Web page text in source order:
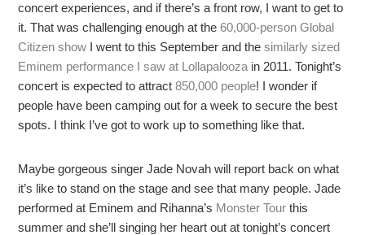
concert experiences, and if there’s a front row, I want to get to
it. That was challenging enough at the60,000-person Global
Citizen show I went to this September and thesimilarly sized
Eminem performance I saw at Lollapalooza in 2011. Tonight’s
concert is expected to attract850,000 people! I wonder if
people have been camping out for a week to secure the best
spots. I think I’ve got to work up to something like that.
Maybe gorgeous singer Jade Novah will report back on what
it’s like to stand on the stage and see that many people. Jade
performed at Eminem and Rihanna’s Monster Tour this
summer and she’ll singing her heart out at tonight’s concert